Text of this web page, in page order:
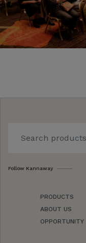
Follow Kannaway
PRODUCTS
ABOUT US
OPPORTUNITY